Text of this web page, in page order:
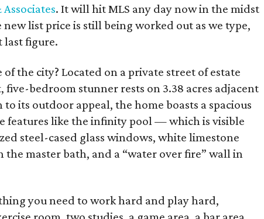
. It will hit MLS any day now in the midst
new list price is still being worked out as we type,
last figure.
the city? Located on a private street of estate
bedroom stunner rests on 3.38 acres adjacent
its outdoor appeal, the home boasts a spacious
features like the infinity pool — which is visible
steel-cased glass windows, white limestone
master bath, and a “water over fire” wall in
you need to work hard and play hard,